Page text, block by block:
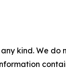
kind. We